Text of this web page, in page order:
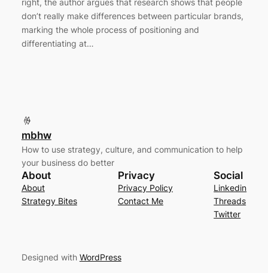
don’t really make differences between particular brands,
marking the whole process of positioning and
differentiating at…
mbhw
How to use strategy, culture, and communication to help
your business do better
About
About
Strategy Bites
Privacy
Privacy Policy
Contact Me
Social
Linkedin
Threads
Twitter
Designed with WordPress